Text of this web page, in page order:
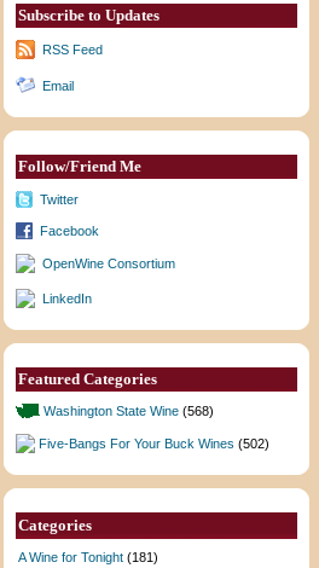
Subscribe to Updates
RSS Feed
Email
Follow/Friend Me
Twitter
Facebook
OpenWine Consortium
LinkedIn
Featured Categories
Washington State Wine (568)
Five-Bangs For Your Buck Wines (502)
Categories
A Wine for Tonight (181)